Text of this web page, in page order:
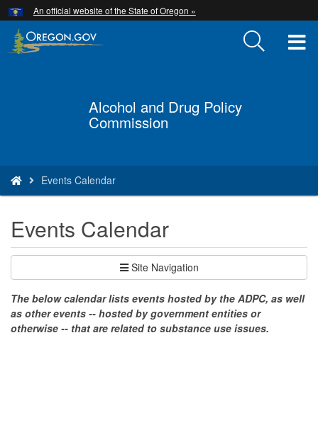
Skip
to
main
An official website of the State of Oregon »
Alcohol and Drug Policy
Commission
are
here:
Events Calendar
Events Calendar
Site Navigation
The below calendar lists events hosted by the ADPC, as well
as other events -- hosted by government entities or
otherwise -- that are related to substance use issues.
Hidden Submit